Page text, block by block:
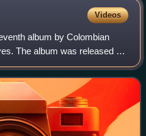
Videos
album by Colombian
The album was released on
a split of vallenato covers, as